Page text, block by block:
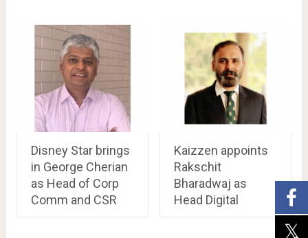
Disney Star brings
in George Cherian
as Head of Corp
Comm and CSR
Kaizzen appoints
Rakschit
Bharadwaj as
Head Digital